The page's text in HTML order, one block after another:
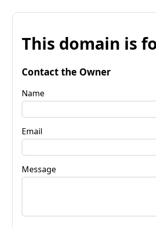
This domain is
Contact the Owner
Name
Email
Message